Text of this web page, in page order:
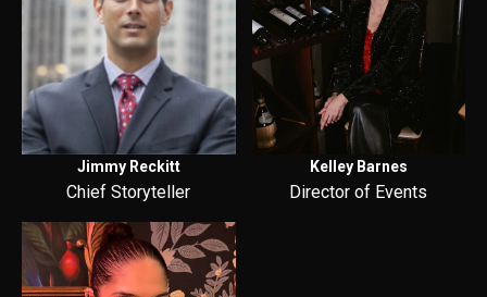
Jimmy Reckitt
Chief Storyteller
Kelley Barnes
Director of Events